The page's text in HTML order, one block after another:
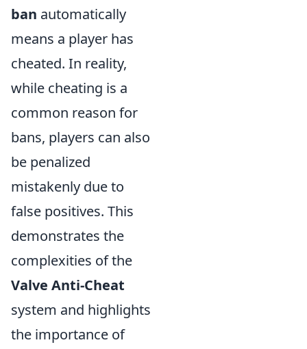
ban automatically
means a player has
cheated. In reality,
while cheating is a
common reason for
bans, players can also
be penalized
mistakenly due to
false positives. This
demonstrates the
complexities of the
Valve Anti-Cheat
system and highlights
the importance of